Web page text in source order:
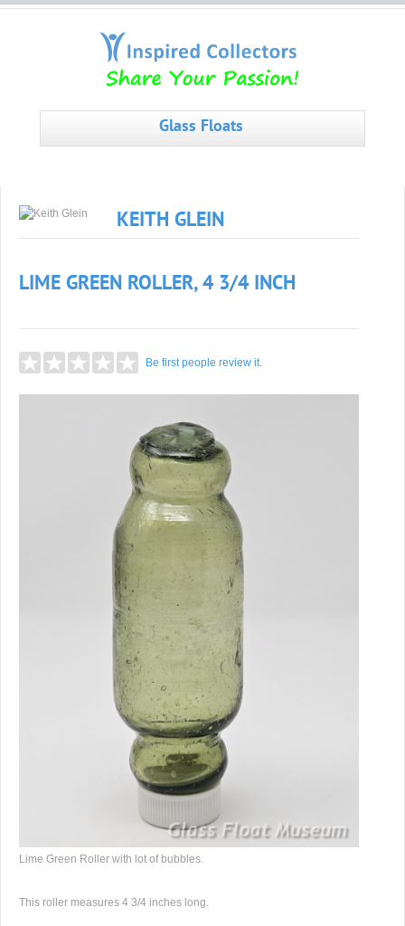
Glass Floats
KEITH GLEIN
LIME GREEN ROLLER, 4 3/4 INCH
Be first people review it.
Lime Green Roller with lot of bubbles.
This roller measures 4 3/4 inches long.